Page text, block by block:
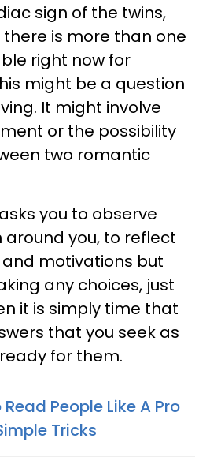
sign of the twins,
is more than one
right now for
might be a question
It might involve
or the possibility
two romantic
you to observe
around you, to reflect
motivations but
any choices, just
it is simply time that
that you seek as
for them.
Read People Like A Pro
Tricks